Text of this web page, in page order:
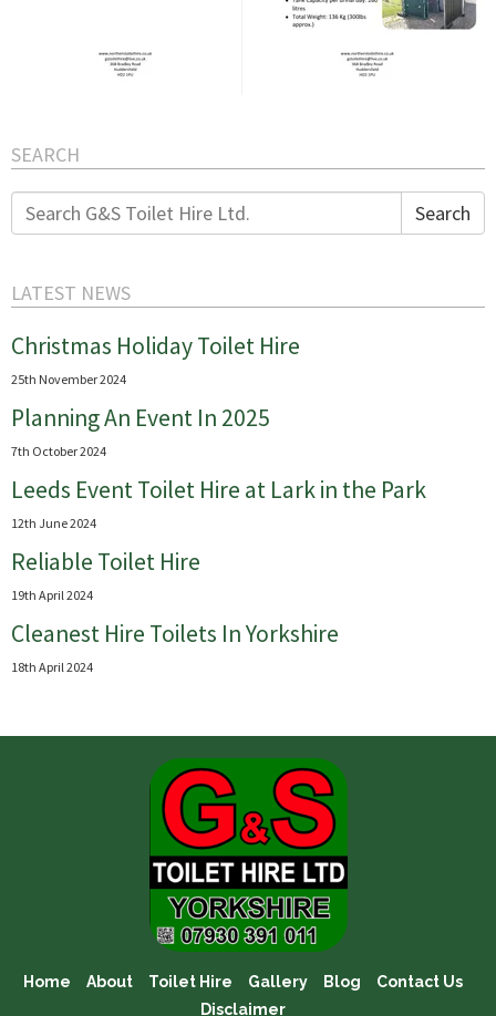
SEARCH
Search
for:
Search
LATEST NEWS
Christmas Holiday Toilet Hire
25th November 2024
Planning An Event In 2025
7th October 2024
Leeds Event Toilet Hire at Lark in the Park
12th June 2024
Reliable Toilet Hire
19th April 2024
Cleanest Hire Toilets In Yorkshire
18th April 2024
Home About Toilet Hire Gallery Blog
Contact Us
Disclaimer